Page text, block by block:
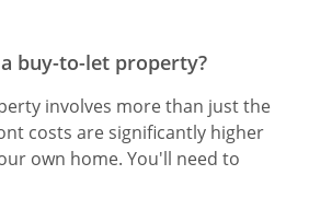
buy-to-let property?
involves more than just the
costs are significantly higher
own home. You'll need to